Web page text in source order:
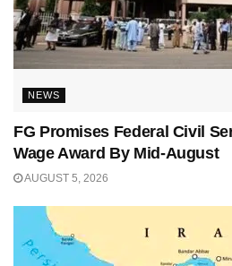
NEWS
FG Promises Federal Civil
Wage Award By Mid-August
AUGUST 5, 2026